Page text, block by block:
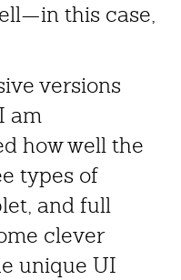
this case,
versions
am
how well the
types of
and full
clever
unique UI